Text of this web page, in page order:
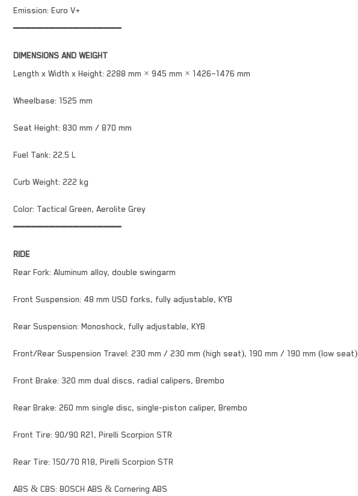
Emission: Euro V+
━━━━━━━━━━━━━━━━━━
DIMENSIONS AND WEIGHT
Length x Width x Height: 2288 mm × 945 mm × 1426–1476 mm
Wheelbase: 1525 mm
Seat Height: 830 mm / 870 mm
Fuel Tank: 22.5 L
Curb Weight: 222 kg
Color: Tactical Green, Aerolite Grey
━━━━━━━━━━━━━━━━━━
RIDE
Rear Fork: Aluminum alloy, double swingarm
Front Suspension: 48 mm USD forks, fully adjustable, KYB
Rear Suspension: Monoshock, fully adjustable, KYB
Front/Rear Suspension Travel: 230 mm / 230 mm (high seat), 190 mm / 190 mm (low seat)
Front Brake: 320 mm dual discs, radial calipers, Brembo
Rear Brake: 260 mm single disc, single-piston caliper, Brembo
Front Tire: 90/90 R21, Pirelli Scorpion STR
Rear Tire: 150/70 R18, Pirelli Scorpion STR
ABS & CBS: BOSCH ABS & Cornering ABS